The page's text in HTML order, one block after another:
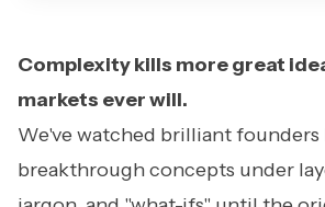
Complexity kills more great
markets ever will.
We've watched brilliant
breakthrough concepts under